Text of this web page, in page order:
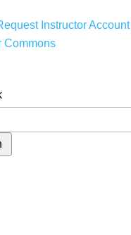
Instructor Account
Commons